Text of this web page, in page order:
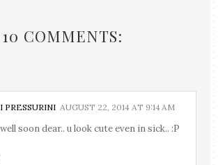
10 COMMENTS:
PRESSURINI AUGUST 22, 2014 AT 9:14 AM
soon dear.. u look cute even in sick.. :P